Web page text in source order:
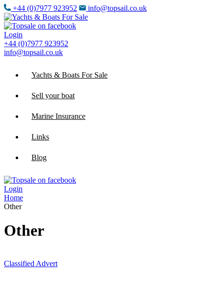
+44 (0)7977 923952 info@topsail.co.uk
Login
+44 (0)7977 923952
info@topsail.co.uk
Yachts & Boats For Sale
Sell your boat
Marine Insurance
Links
Blog
Login
Home
Other
Other
Classified Advert